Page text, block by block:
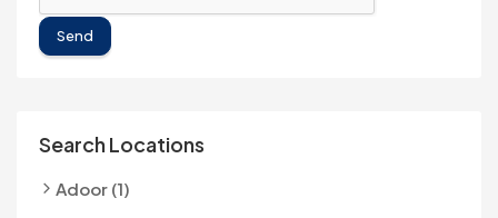
Send
Search Locations
Adoor (1)